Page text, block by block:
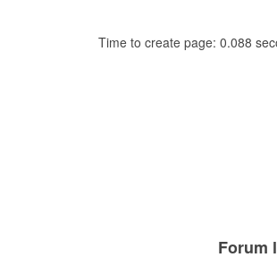
Time to create page: 0.088
Forum